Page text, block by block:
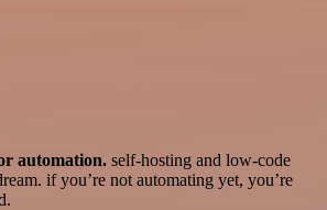
automation. self-hosting and low-code
if you’re not automating yet, you’re